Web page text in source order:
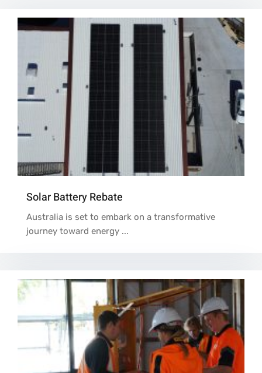
Solar Battery Rebate
Australia is set to embark on a transformative
journey toward energy ...